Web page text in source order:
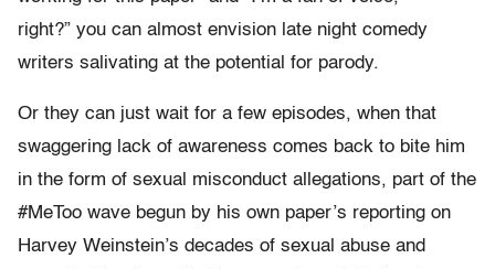
right?” you can almost envision late night comedy
writers salivating at the potential for parody.
Or they can just wait for a few episodes, when that
swaggering lack of awareness comes back to bite him
in the form of sexual misconduct allegations, part of the
#MeToo wave begun by his own paper’s reporting on
Harvey Weinstein’s decades of sexual abuse and